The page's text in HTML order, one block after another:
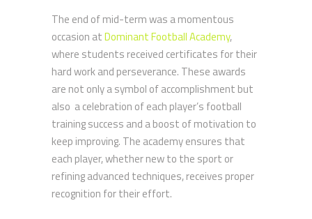
The end of mid-term was a momentous
occasion atDominant Football Academy,
where students received certificates for their
hard work and perseverance. These awards
are not only a symbol of accomplishment but
also a celebration of each player’s football
training success and a boost of motivation to
keep improving. The academy ensures that
each player, whether new to the sport or
refining advanced techniques, receives proper
recognition for their effort.